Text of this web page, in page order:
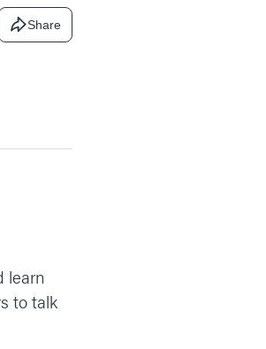
Share
learn
to talk